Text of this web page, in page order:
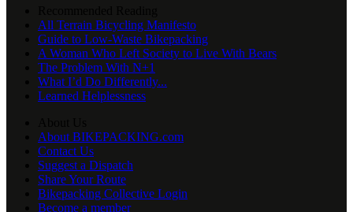
All Terrain Bicycling Manifesto
Guide to Low-Waste Bikepacking
A Woman Who Left Society to Live With Bears
The Problem With N+1
What I’d Do Differently...
Learned Helplessness
About BIKEPACKING.com
Contact Us
Suggest a Dispatch
Share Your Route
Bikepacking Collective Login
Become a member